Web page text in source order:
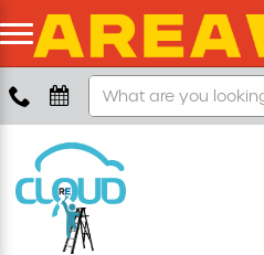
Boom Lift
Push Around Lift
Compaction Equipment
Search
Our
Store